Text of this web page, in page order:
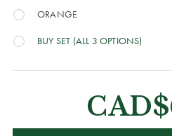
ORANGE
BUY SET (ALL 3 OPTIONS)